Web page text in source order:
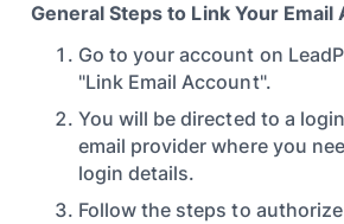
General Steps to Link Your Email
Go to your account on
"Link Email Account".
You will be directed to a
email provider where you
login details.
Follow the steps to